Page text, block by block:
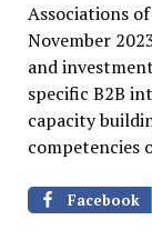
Associations
November
and
specific B2B
capacity
competencies
Facebook